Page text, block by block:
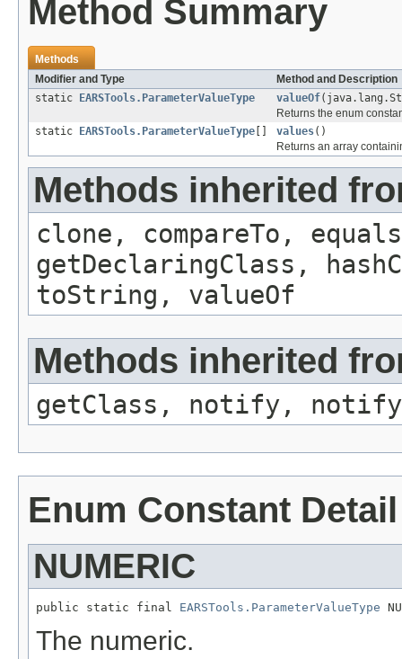
Method Summary
Methods
Modifier and Type
Method and Description
static
EARSTools.ParameterValueType valueOf
Returns the enum
static
EARSTools.ParameterValueType values()
Returns an array
Methods inherited
clone, compareTo,
getDeclaringClass,
toString, valueOf
Methods inherited
getClass, notify,
Enum Constant Detail
NUMERIC
public static final EARSTools.ParameterValueType
The numeric.